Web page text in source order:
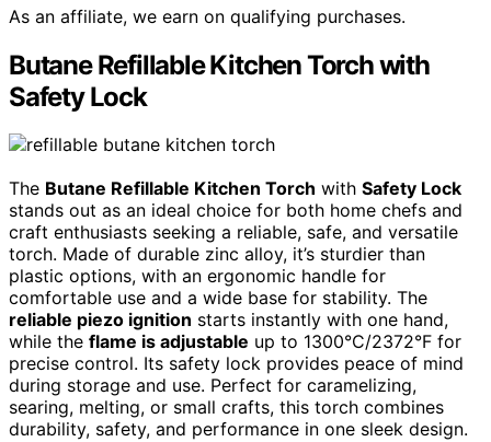
As an affiliate, we earn on qualifying purchases.
Butane Refillable Kitchen Torch with
Safety Lock
The Butane Refillable Kitchen Torch with Safety Lock
stands out as an ideal choice for both home chefs and
craft enthusiasts seeking a reliable, safe, and versatile
torch. Made of durable zinc alloy, it’s sturdier than
plastic options, with an ergonomic handle for
comfortable use and a wide base for stability. The
reliable piezo ignition starts instantly with one hand,
while the flame is adjustable up to 1300°C/2372°F for
precise control. Its safety lock provides peace of mind
during storage and use. Perfect for caramelizing,
searing, melting, or small crafts, this torch combines
durability, safety, and performance in one sleek design.